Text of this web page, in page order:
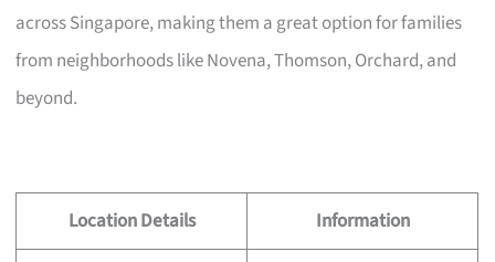
across Singapore, making them a great option for families
from neighborhoods like Novena, Thomson, Orchard, and
beyond.
Location Details Information